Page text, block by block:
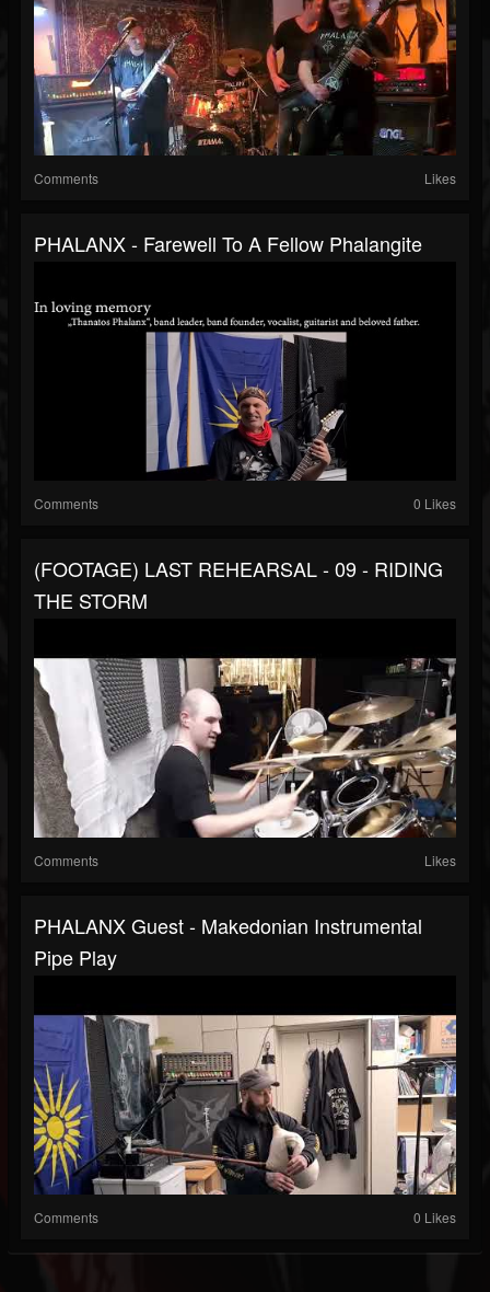
Comments Likes
PHALANX - Farewell To A Fellow Phalangite
Comments 0 Likes
(FOOTAGE) LAST REHEARSAL - 09 - RIDING
THE STORM
Comments Likes
PHALANX Guest - Makedonian Instrumental
Pipe Play
Comments 0 Likes